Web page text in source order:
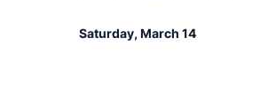
Saturday, March 14